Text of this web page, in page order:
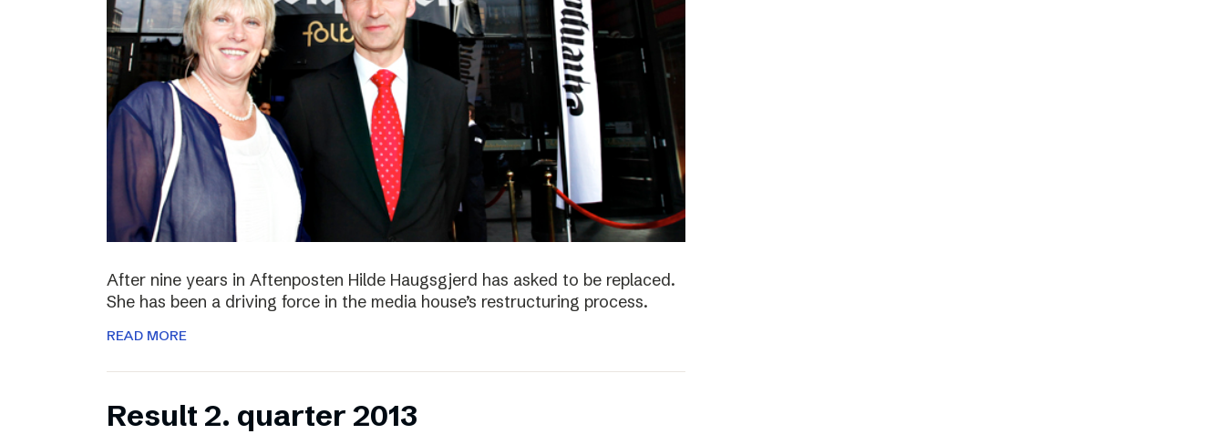
After nine years in Aftenposten Hilde Haugsgjerd has asked to be replaced.
She has been a driving force in the media house’s restructuring process.
READ MORE
Result 2. quarter 2013